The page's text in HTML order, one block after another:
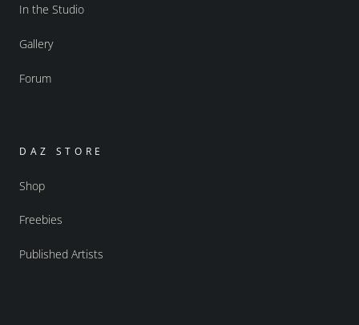
In the Studio
Gallery
Forum
DAZ STORE
Shop
Freebies
Published Artists